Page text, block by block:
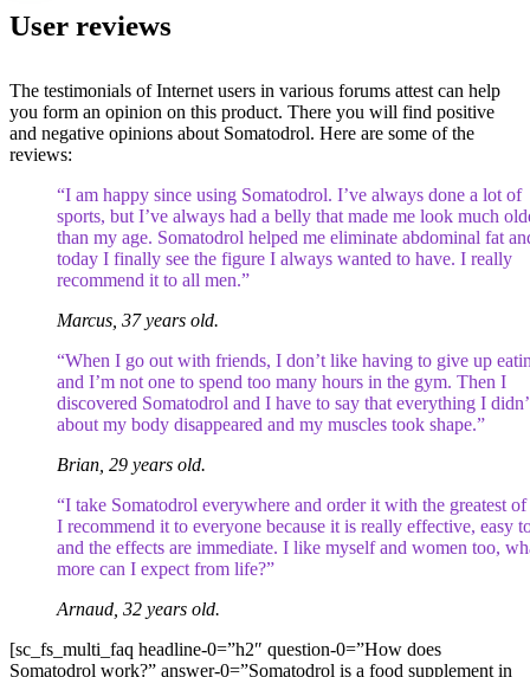
User reviews
The testimonials of Internet users in various forums attest can help
you form an opinion on this product. There you will find positive
and negative opinions about Somatodrol. Here are some of the
reviews:
“I am happy since using Somatodrol. I’ve always done a lot of
sports, but I’ve always had a belly that made me look much
than my age. Somatodrol helped me eliminate abdominal fat
today I finally see the figure I always wanted to have. I really
recommend it to all men.”
Marcus, 37 years old.
“When I go out with friends, I don’t like having to give up
and I’m not one to spend too many hours in the gym. Then I
discovered Somatodrol and I have to say that everything I
about my body disappeared and my muscles took shape.”
Brian, 29 years old.
“I take Somatodrol everywhere and order it with the greatest of
I recommend it to everyone because it is really effective, easy
and the effects are immediate. I like myself and women too,
more can I expect from life?”
Arnaud, 32 years old.
[sc_fs_multi_faq headline-0=”h2″ question-0=”How does
Somatodrol work?” answer-0=”Somatodrol is a food supplement in